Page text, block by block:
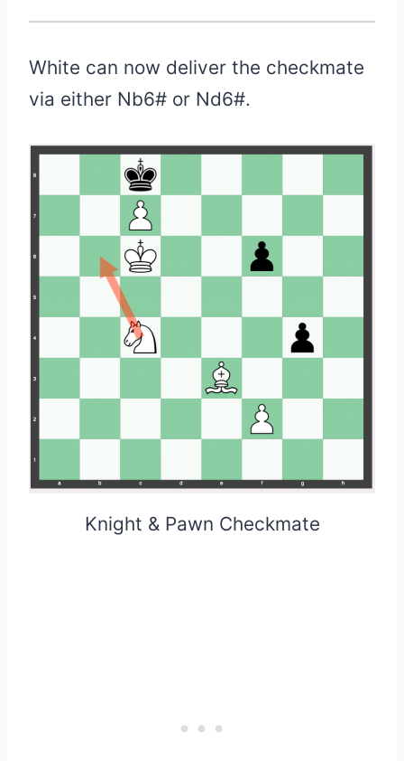
White can now deliver the checkmate
via either Nb6# or Nd6#.
Knight & Pawn Checkmate